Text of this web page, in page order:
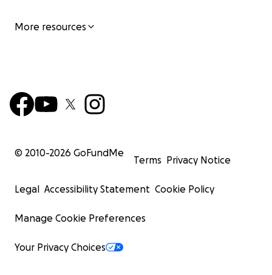
More resources
© 2010-2026 GoFundMe
Terms Privacy Notice
Legal Accessibility Statement Cookie Policy
Manage Cookie Preferences
Your Privacy Choices